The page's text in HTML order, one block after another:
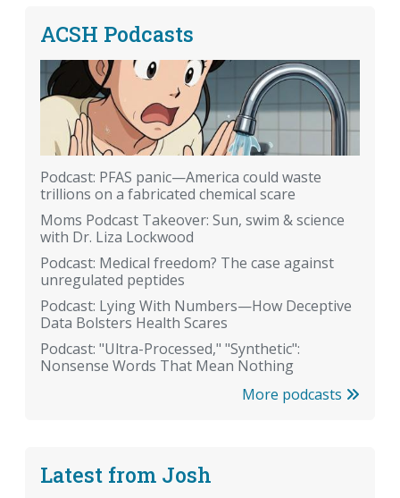
ACSH Podcasts
Podcast: PFAS panic—America could waste
trillions on a fabricated chemical scare
Moms Podcast Takeover: Sun, swim & science
with Dr. Liza Lockwood
Podcast: Medical freedom? The case against
unregulated peptides
Podcast: Lying With Numbers—How Deceptive
Data Bolsters Health Scares
Podcast: "Ultra-Processed," "Synthetic":
Nonsense Words That Mean Nothing
More podcasts
Latest from Josh